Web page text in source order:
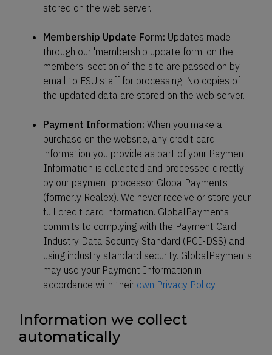
stored on the web server.
Membership Update Form: Updates made
through our 'membership update form' on the
members' section of the site are passed on by
email to FSU staff for processing. No copies of
the updated data are stored on the web server.
Payment Information: When you make a
purchase on the website, any credit card
information you provide as part of your Payment
Information is collected and processed directly
by our payment processor GlobalPayments
(formerly Realex). We never receive or store your
full credit card information. GlobalPayments
commits to complying with the Payment Card
Industry Data Security Standard (PCI-DSS) and
using industry standard security. GlobalPayments
may use your Payment Information in
accordance with their own Privacy Policy.
Information we collect
automatically